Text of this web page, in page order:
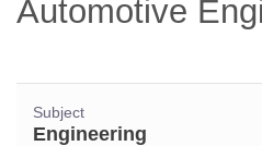
Automotive
Subject
Engineering